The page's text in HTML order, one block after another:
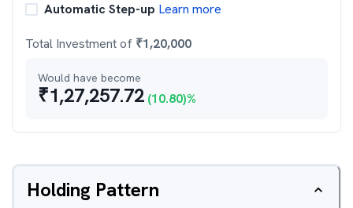
Automatic Step-up Learn more
Total Investment of ₹1,20,000
Would have become
₹1,27,257.72 (10.80)%
Holding Pattern